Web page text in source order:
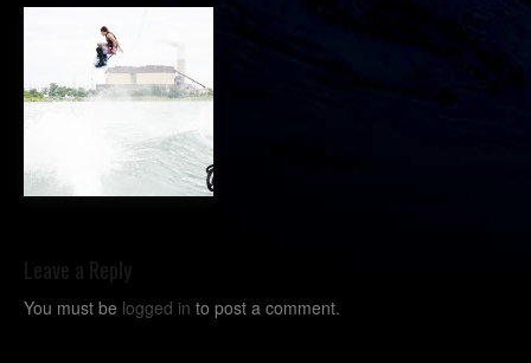
Leave a Reply
You must be logged in to post a comment.